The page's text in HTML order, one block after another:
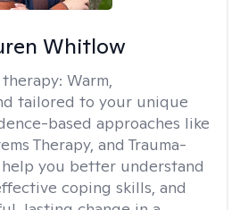
Whitlow
Warm,
tailored to your unique
based approaches like
Therapy, and Trauma-
help you better understand
coping skills, and